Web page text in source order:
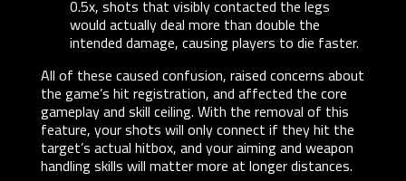
0.5x, shots that visibly contacted the legs
would actually deal more than double the
intended damage, causing players to die faster.
All of these caused confusion, raised concerns about
the game’s hit registration, and affected the core
gameplay and skill ceiling. With the removal of this
feature, your shots will only connect if they hit the
target’s actual hitbox, and your aiming and weapon
handling skills will matter more at longer distances.